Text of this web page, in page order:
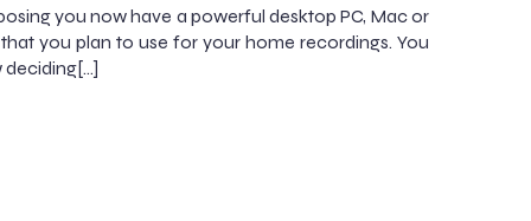
you now have a powerful desktop PC, Mac or
you plan to use for your home recordings. You
deciding[…]